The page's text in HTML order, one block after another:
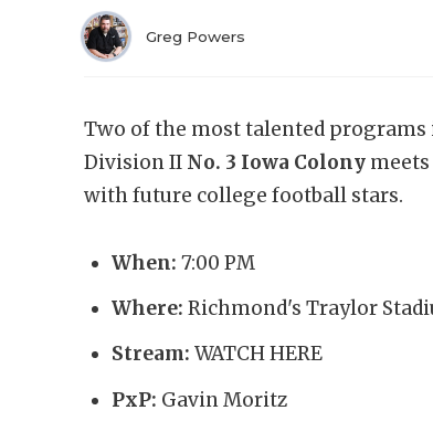
Greg Powers
Two of the most talented programs
Division II No. 3 Iowa Colony meets
with future college football stars.
When: 7:00 PM
Where: Richmond's Traylor
Stream: WATCH HERE
PxP: Gavin Moritz